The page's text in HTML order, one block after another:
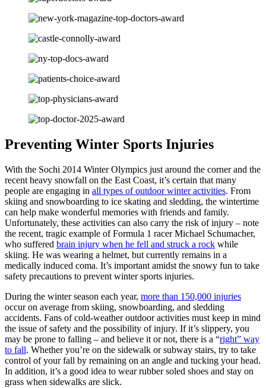
Preventing Winter Sports Injuries
With the Sochi 2014 Winter Olympics just around the corner and the
recent heavy snowfall on the East Coast, it’s certain that many
people are engaging in all types of outdoor winter activities. From
skiing and snowboarding to ice skating and sledding, the wintertime
can help make wonderful memories with friends and family.
Unfortunately, these activities can also carry the risk of injury – note
the recent, tragic example of Formula 1 racer Michael Schumacher,
who suffered brain injury when he fell and struck a rock while
skiing. He was wearing a helmet, but currently remains in a
medically induced coma. It’s important amidst the snowy fun to take
safety precautions to prevent winter sports injuries.
During the winter season each year, more than 150,000 injuries
occur on average from skiing, snowboarding, and sledding
accidents. Fans of cold-weather outdoor activities must keep in mind
the issue of safety and the possibility of injury. If it’s slippery, you
may be prone to falling – and believe it or not, there is a “right” way
to fall. Whether you’re on the sidewalk or subway stairs, try to take
control of your fall by remaining on an angle and tucking your head.
In addition, it’s a good idea to wear rubber soled shoes and stay on
grass when sidewalks are slick.